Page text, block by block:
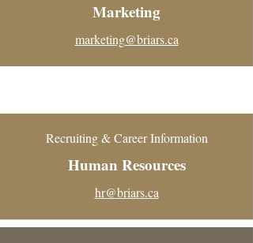
Marketing
marketing@briars.ca
Recruiting & Career Information
Human Resources
hr@briars.ca